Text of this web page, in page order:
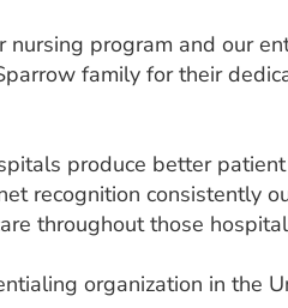
program and our
family for their
produce better
recognition consistently
throughout those
organization in the